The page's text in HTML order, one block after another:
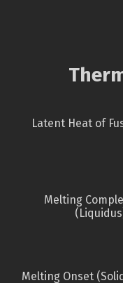
Latent Heat of
Melting
Melting Onset